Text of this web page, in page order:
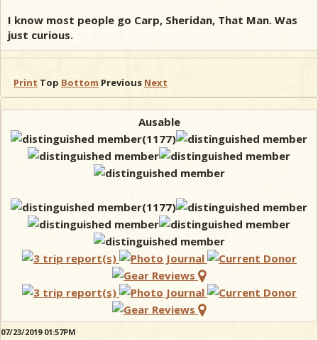
I know most people go Carp, Sheridan, That Man. Was
just curious.
Print Top Bottom Previous Next
Ausable
07/23/2019 01:57PM